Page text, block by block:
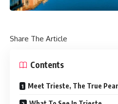
Share The Article
Contents
Meet Trieste, The True